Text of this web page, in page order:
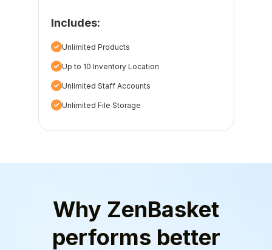
Includes:
Unlimited Products
Up to 10 Inventory Location
Unlimited Staff Accounts
Unlimited File Storage
Why ZenBasket
performs better